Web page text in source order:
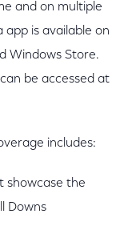
and on multiple
is available on
Windows Store.
be accessed at
includes:
showcase the
Downs